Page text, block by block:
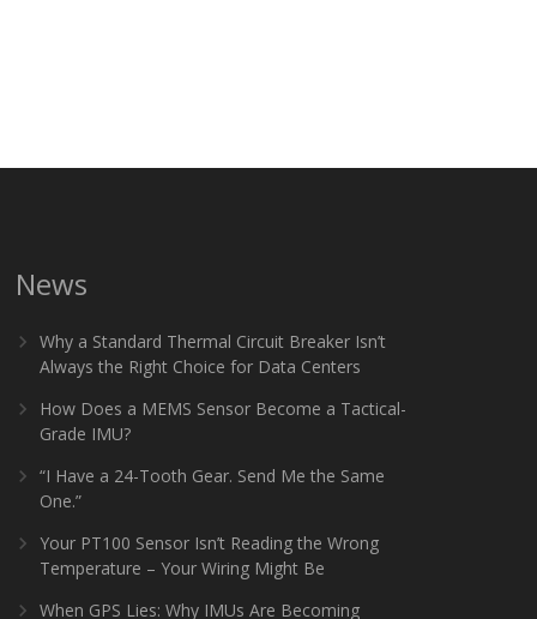
News
Why a Standard Thermal Circuit Breaker Isn’t
Always the Right Choice for Data Centers
How Does a MEMS Sensor Become a Tactical-
Grade IMU?
“I Have a 24-Tooth Gear. Send Me the Same
One.”
Your PT100 Sensor Isn’t Reading the Wrong
Temperature – Your Wiring Might Be
When GPS Lies: Why IMUs Are Becoming